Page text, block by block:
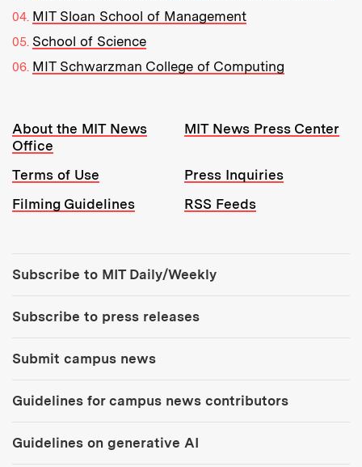
MIT Sloan School of Management
School of Science
MIT Schwarzman College of Computing
Resources:
About the MIT News
Office
MIT News Press Center
Terms of Use
Press Inquiries
Filming Guidelines
RSS Feeds
Subscribe to MIT Daily/Weekly
Subscribe to press releases
Submit campus news
Guidelines for campus news contributors
Guidelines on generative AI